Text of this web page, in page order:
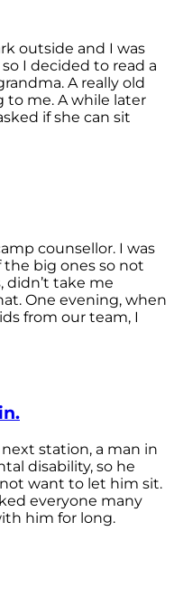
outside and I was
I decided to read a
A really old
me. A while later
if she can sit
counsellor. I was
the big ones so not
didn’t take me
One evening, when
from our team, I
station, a man in
disability, so he
want to let him sit.
everyone many
him for long.